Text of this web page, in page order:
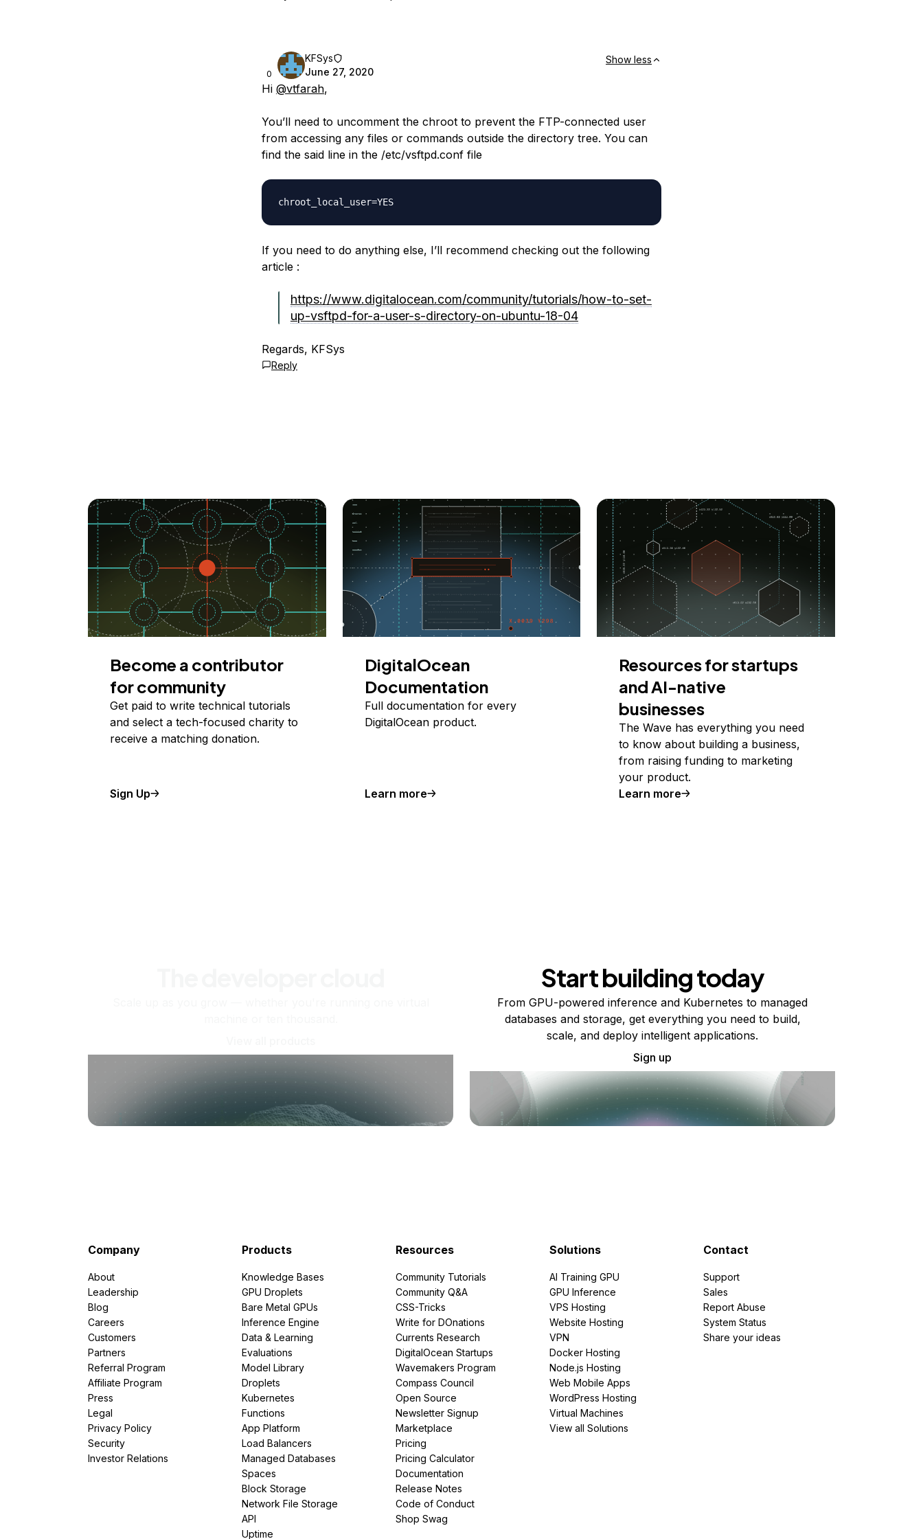
0
KFSys
June 27, 2020
Show less
Hi @vtfarah,
You’ll need to uncomment the chroot to prevent the FTP-connected user
from accessing any files or commands outside the directory tree. You can
find the said line in the /etc/vsftpd.conf file
chroot_local_user=YES
If you need to do anything else, I’ll recommend checking out the following
article :
https://www.digitalocean.com/community/tutorials/how-to-set-
up-vsftpd-for-a-user-s-directory-on-ubuntu-18-04
Regards, KFSys
Reply
Become a contributor
for community
Get paid to write technical tutorials
and select a tech-focused charity to
receive a matching donation.
Sign Up
DigitalOcean
Documentation
Full documentation for every
DigitalOcean product.
Learn more
Resources for startups
and AI-native
businesses
The Wave has everything you need
to know about building a business,
from raising funding to marketing
your product.
Learn more
Start building today
From GPU-powered inference and Kubernetes to managed
databases and storage, get everything you need to build,
scale, and deploy intelligent applications.
Sign up
Company
About
Leadership
Blog
Careers
Customers
Partners
Referral Program
Affiliate Program
Press
Legal
Privacy Policy
Security
Investor Relations
Products
Knowledge Bases
GPU Droplets
Bare Metal GPUs
Inference Engine
Data & Learning
Evaluations
Model Library
Droplets
Kubernetes
Functions
App Platform
Load Balancers
Managed Databases
Spaces
Block Storage
Network File Storage
API
Uptime
Resources
Community Tutorials
Community Q&A
CSS-Tricks
Write for DOnations
Currents Research
DigitalOcean Startups
Wavemakers Program
Compass Council
Open Source
Newsletter Signup
Marketplace
Pricing
Pricing Calculator
Documentation
Release Notes
Code of Conduct
Shop Swag
Solutions
AI Training GPU
GPU Inference
VPS Hosting
Website Hosting
VPN
Docker Hosting
Node.js Hosting
Web Mobile Apps
WordPress Hosting
Virtual Machines
View all Solutions
Contact
Support
Sales
Report Abuse
System Status
Share your ideas